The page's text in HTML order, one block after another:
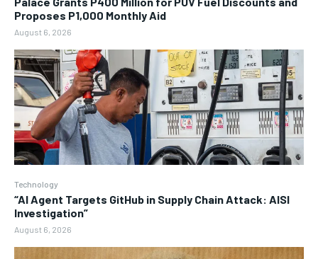
Proposes P1,000 Monthly Aid
August 6, 2026
Technology
“AI Agent Targets GitHub in Supply Chain Attack: AISI
Investigation”
August 6, 2026